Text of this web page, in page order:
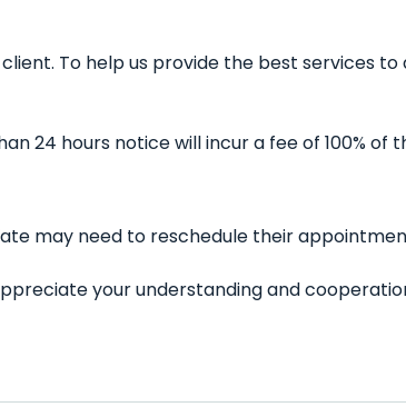
To help us provide the best services
24 hours notice will incur a fee of 100% of
may need to reschedule their
your understanding and